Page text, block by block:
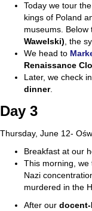
Today we tour
kings of Poland
museums. Below
Wawelski), the
We head to
Renaissance
Later, we check
dinner.
Day 3
Thursday, June 12-
Breakfast at our
This morning, we
Nazi
murdered in the
After our docent-